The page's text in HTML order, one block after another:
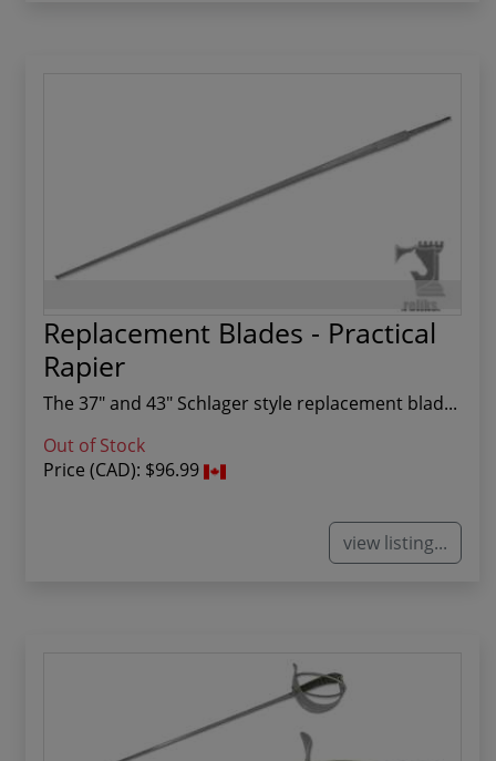
Replacement Blades - Practical
Rapier
The 37" and 43" Schlager style replacement blad...
Out of Stock
Price (CAD): $96.99
view listing...